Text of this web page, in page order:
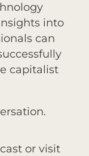
into
can
capitalist
or visit